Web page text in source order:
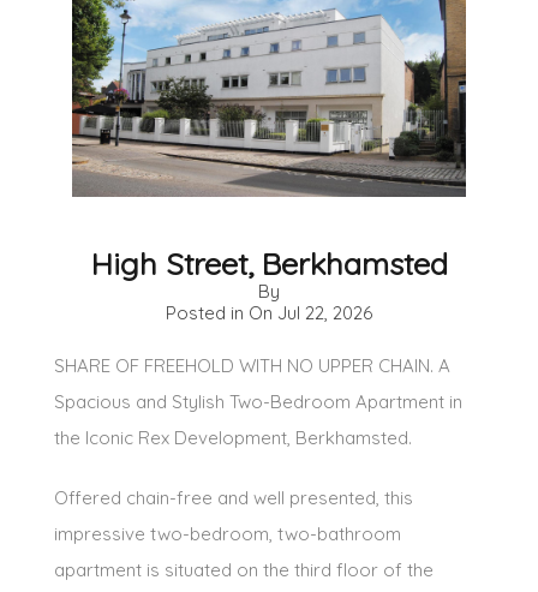
High Street, Berkhamsted
By
Posted in On Jul 22, 2026
SHARE OF FREEHOLD WITH NO UPPER CHAIN. A
Spacious and Stylish Two-Bedroom Apartment in
the Iconic Rex Development, Berkhamsted.
Offered chain-free and well presented, this
impressive two-bedroom, two-bathroom
apartment is situated on the third floor of the